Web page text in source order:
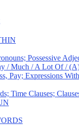
Possessive
Much / A Lot Of /
Pay; Expressions
Clauses;